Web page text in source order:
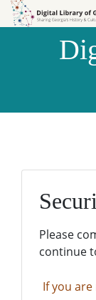
Skip to
Skip to
Please
continue
If you